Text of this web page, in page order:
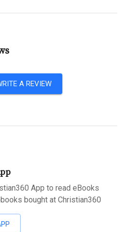
A REVIEW
App to read eBooks
bought at Christian360